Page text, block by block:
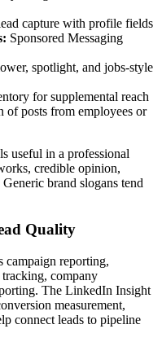
capture with profile fields
Sponsored Messaging
spotlight, and jobs-style
for supplemental reach
of posts from employees or
useful in a professional
credible opinion,
brand slogans tend
Quality
campaign reporting,
company
The LinkedIn Insight
measurement,
connect leads to pipeline